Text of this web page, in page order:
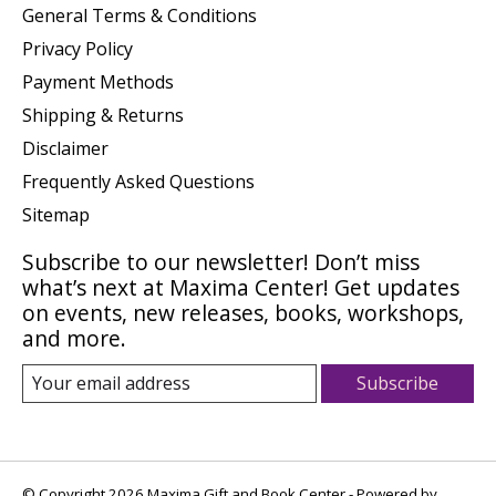
General Terms & Conditions
Privacy Policy
Payment Methods
Shipping & Returns
Disclaimer
Frequently Asked Questions
Sitemap
Subscribe to our newsletter! Don’t miss
what’s next at Maxima Center! Get updates
on events, new releases, books, workshops,
and more.
Subscribe